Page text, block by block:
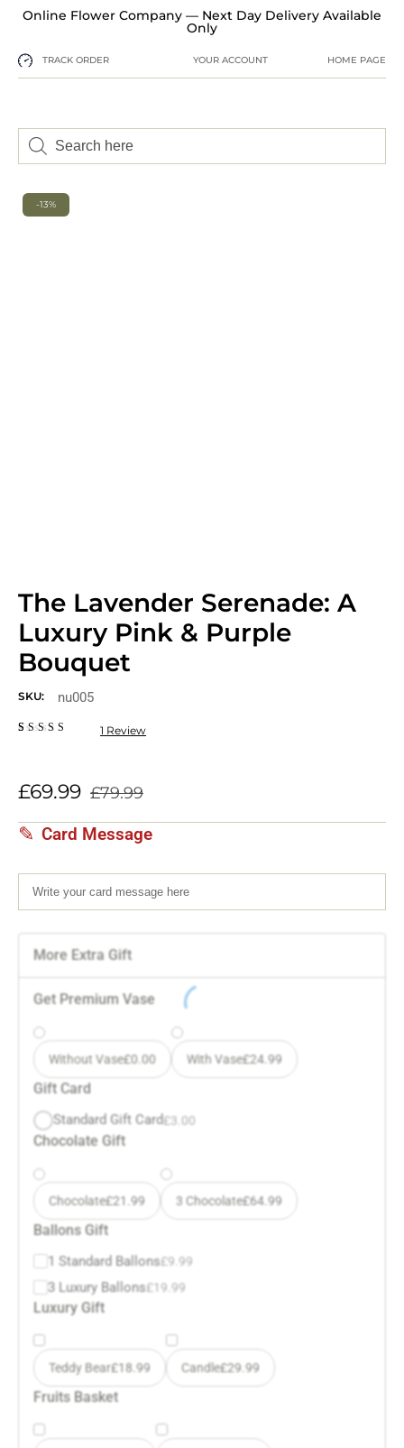
Online Flower Company — Next Day Delivery Available
Only
TRACK ORDER YOUR ACCOUNT HOME PAGE
-13%
The Lavender Serenade: A
Luxury Pink & Purple
Bouquet
SKU: nu005
customer
rating
1 Review
£79.99
£69.99
Card Message
More Extra Gift
Get Premium Vase
Without Vase£0.00 With Vase£24.99
Gift Card
Standard Gift Card£ 3.00
Chocolate Gift
Chocolate£21.99 3 Chocolate£64.99
Ballons Gift
1 Standard Ballons£9.99
3 Luxury Ballons£19.99
Luxury Gift
Teddy Bear£18.99 Candle£29.99
Fruits Basket